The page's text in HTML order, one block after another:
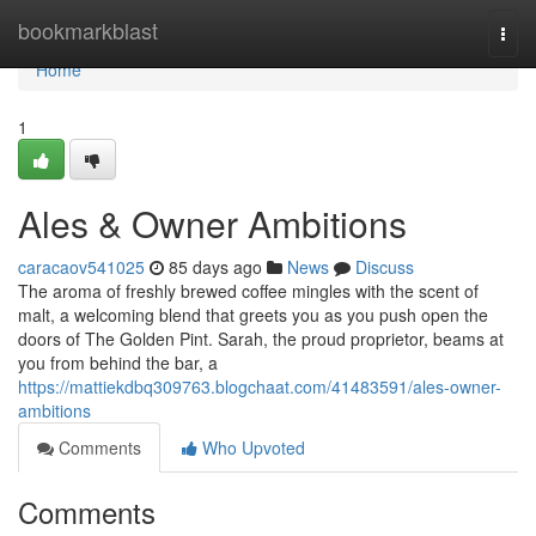
bookmarkblast
Home
Home
1
Ales & Owner Ambitions
caracaov541025 85 days ago News
Discuss
The aroma of freshly brewed coffee mingles with the scent of
malt, a welcoming blend that greets you as you push open the
doors of The Golden Pint. Sarah, the proud proprietor, beams at
you from behind the bar, a
https://mattiekdbq309763.blogchaat.com/41483591/ales-owner-
ambitions
Comments
Who Upvoted
Comments